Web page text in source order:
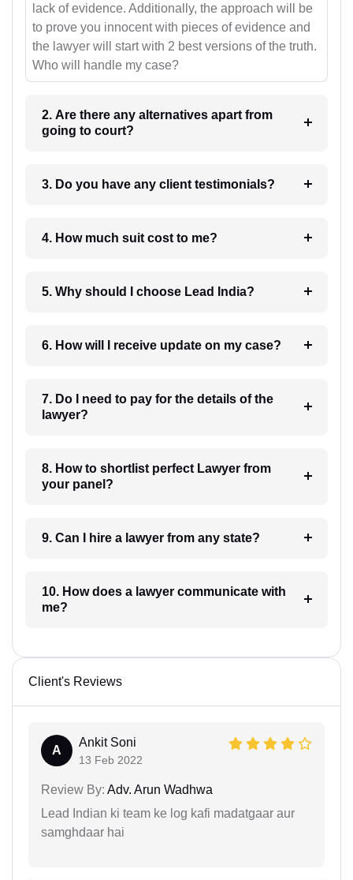
lack of evidence. Additionally, the approach will be
to prove you innocent with pieces of evidence and
the lawyer will start with 2 best versions of the truth.
Who will handle my case?
2. Are there any alternatives apart from
going to court?
3. Do you have any client testimonials?
4. How much suit cost to me?
5. Why should I choose Lead India?
6. How will I receive update on my case?
7. Do I need to pay for the details of the
lawyer?
8. How to shortlist perfect Lawyer from
your panel?
9. Can I hire a lawyer from any state?
10. How does a lawyer communicate with
me?
Client's Reviews
A
Ankit Soni
13 Feb 2022
Review By: Adv. Arun Wadhwa
Lead Indian ki team ke log kafi madatgaar aur
samghdaar hai